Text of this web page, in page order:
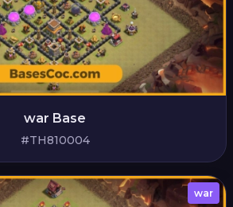
war Base
#TH810004
war